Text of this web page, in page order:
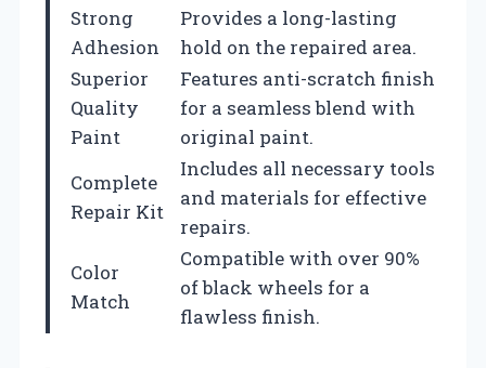
Strong
Adhesion
Provides a long-lasting
hold on the repaired area.
Superior
Quality
Paint
Features anti-scratch finish
for a seamless blend with
original paint.
Complete
Repair Kit
Includes all necessary tools
and materials for effective
repairs.
Color
Match
Compatible with over 90%
of black wheels for a
flawless finish.